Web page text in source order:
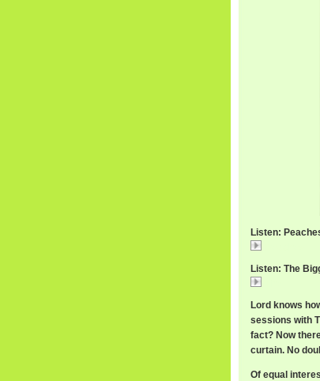
Listen:
Listen: The
Lord knows
sessions with
fact? Now
curtain. No
Of equal